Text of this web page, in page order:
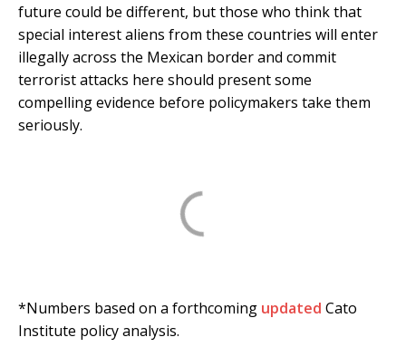
future could be different, but those who think that
special interest aliens from these countries will enter
illegally across the Mexican border and commit
terrorist attacks here should present some
compelling evidence before policymakers take them
seriously.
*Numbers based on a forthcoming updated Cato
Institute policy analysis.